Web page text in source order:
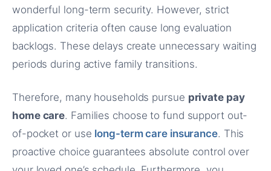
wonderful long-term security. However, strict
application criteria often cause long evaluation
backlogs. These delays create unnecessary waiting
periods during active family transitions.
Therefore, many households pursue private pay
home care. Families choose to fund support out-
of-pocket or use long-term care insurance. This
proactive choice guarantees absolute control over